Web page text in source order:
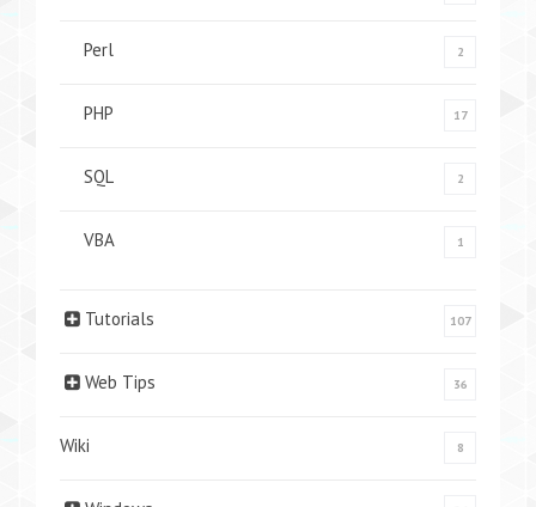
Perl 2
PHP 17
SQL 2
VBA 1
Tutorials 107
Web Tips 36
Wiki 8